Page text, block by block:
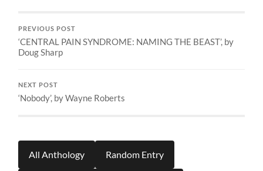
PREVIOUS POST
‘CENTRAL PAIN SYNDROME: NAMING THE BEAST’, by
Doug Sharp
NEXT POST
‘Nobody’, by Wayne Roberts
All Anthology Random Entry